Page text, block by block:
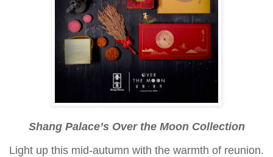
Shang Palace’s Over the Moon Collection
Light up this mid-autumn with the warmth of reunion.